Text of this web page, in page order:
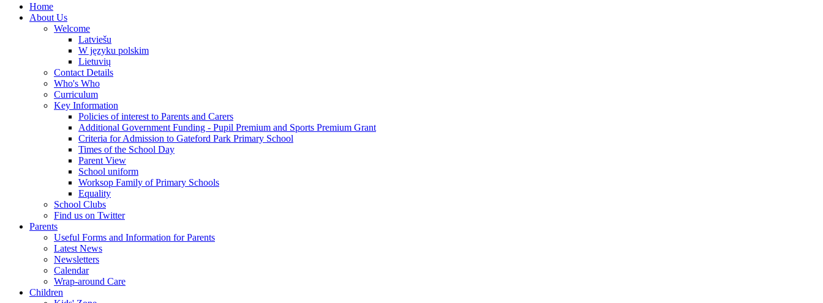
Home
About Us
Welcome
Latviešu
W języku polskim
Lietuvių
Contact Details
Who's Who
Curriculum
Key Information
Policies of interest to Parents and Carers
Additional Government Funding - Pupil Premium and Sports Premium Grant
Criteria for Admission to Gateford Park Primary School
Times of the School Day
Parent View
School uniform
Worksop Family of Primary Schools
Equality
School Clubs
Find us on Twitter
Parents
Useful Forms and Information for Parents
Latest News
Newsletters
Calendar
Wrap-around Care
Children